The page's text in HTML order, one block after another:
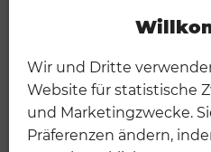
Wir und Dritte
Website für statistische
und Marketingzwecke.
Präferenzen ändern,
BARTOLI, MARION
56
SAFINA, DINARA
57
HANTUCHOVA,
58
CAPRIATI,